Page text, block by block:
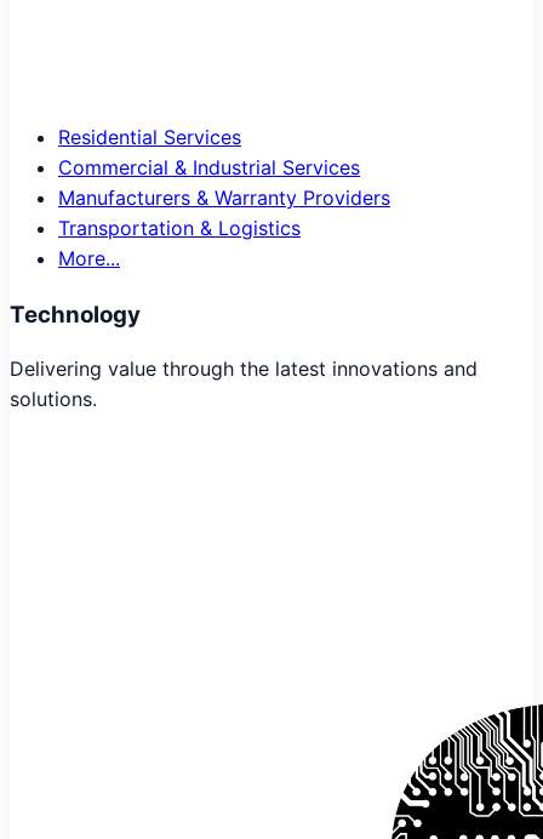
Residential Services
Commercial & Industrial Services
Manufacturers & Warranty Providers
Transportation & Logistics
More...
Technology
Delivering value through the latest innovations and
solutions.